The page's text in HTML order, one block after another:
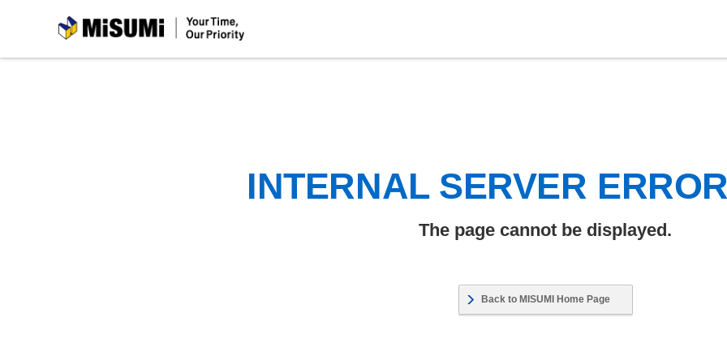
MiSUMi
INTERNAL SERVER
The page cannot be displayed.
Back to MISUMI Home Page